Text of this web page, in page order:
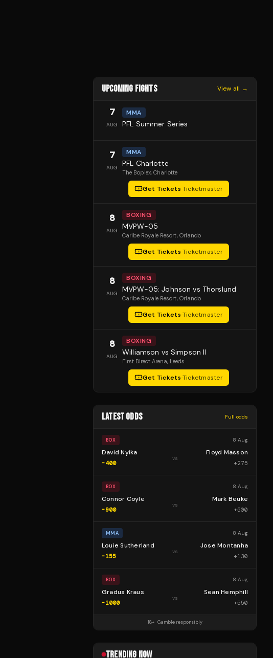
UPCOMING FIGHTS View all →
7
AUG
MMA
PFL Summer Series
7
AUG
MMA
PFL Charlotte
The Boplex, Charlotte
Get Tickets·Ticketmaster
8
AUG
BOXING
MVPW-05
Caribe Royale Resort, Orlando
Get Tickets·Ticketmaster
8
AUG
BOXING
MVPW-05: Johnson vs Thorslund
Caribe Royale Resort, Orlando
Get Tickets·Ticketmaster
8
AUG
BOXING
Williamson vs Simpson II
First Direct Arena, Leeds
Get Tickets·Ticketmaster
LATEST ODDS Full odds
BOX 8 Aug
David Nyika
-400
vs
Floyd Masson
+275
BOX 8 Aug
Connor Coyle
-900
vs
Mark Beuke
+500
MMA 8 Aug
Louie Sutherland
-155
vs
Jose Montanha
+130
BOX 8 Aug
Gradus Kraus
-1000
vs
Sean Hemphill
+550
18+ · Gamble responsibly
TRENDING NOW